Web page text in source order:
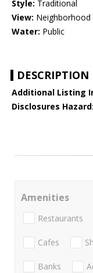
Style: Traditional
View: Neighborhood
Water: Public
DESCRIPTION
Additional Listing
Disclosures Hazard:
Amenities
Restaurants
Cafes
Banks